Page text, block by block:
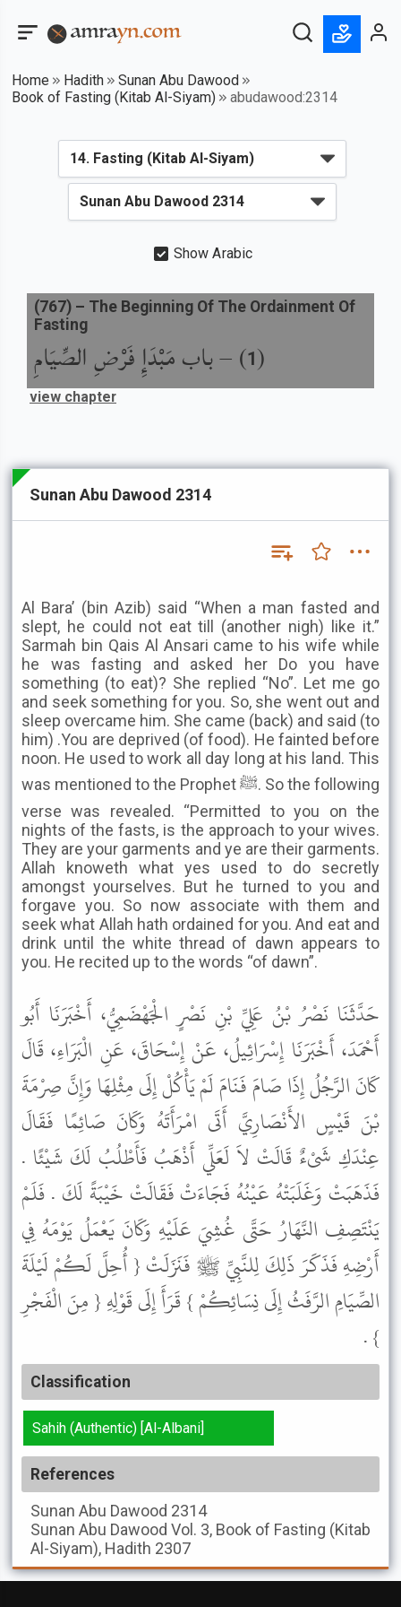
Home Hadith
Sunan Abu Dawood
Book of Fasting (Kitab Al-Siyam)
abudawood:2314
Show Arabic
(
1
) –باب مَبْدَإِ فَرْضِ الصِّيَامِ
(767) – The Beginning Of The Ordainment Of
Fasting
view chapter
Sunan Abu Dawood 2314
Al Bara’ (bin Azib) said “When a man fasted and
slept, he could not eat till (another nigh) like it.”
Sarmah bin Qais Al Ansari came to his wife while
he was fasting and asked her Do you have
something (to eat)? She replied “No”. Let me go
and seek something for you. So, she went out and
sleep overcame him. She came (back) and said (to
him) .You are deprived (of food). He fainted before
noon. He used to work all day long at his land. This
was mentioned to the Prophet ﷺ. So the following
verse was revealed. “Permitted to you on the
nights of the fasts, is the approach to your wives.
They are your garments and ye are their garments.
Allah knoweth what yes used to do secretly
amongst yourselves. But he turned to you and
forgave you. So now associate with them and
seek what Allah hath ordained for you. And eat and
drink until the white thread of dawn appears to
you. He recited up to the words “of dawn”.
حَدَّثَنَا نَصْرُ بْنُ عَلِيِّ بْنِ نَصْرٍ الْجَهْضَمِيُّ، أَخْبَرَنَا أَبُو
أَحْمَدَ، أَخْبَرَنَا إِسْرَائِيلُ، عَنْ إِسْحَاقَ، عَنِ الْبَرَاءِ، قَالَ
كَانَ الرَّجُلُ إِذَا صَامَ فَنَامَ لَمْ يَأْكُلْ إِلَى مِثْلِهَا وَإِنَّ صِرْمَةَ
بْنَ قَيْسٍ الأَنْصَارِيَّ أَتَى امْرَأَتَهُ وَكَانَ صَائِمًا فَقَالَ
عِنْدَكِ شَىْءٌ قَالَتْ لاَ لَعَلِّي أَذْهَبُ فَأَطْلُبُ لَكَ شَيْئًا .
فَذَهَبَتْ وَغَلَبَتْهُ عَيْنُهُ فَجَاءَتْ فَقَالَتْ خَيْبَةً لَكَ . فَلَمْ
يَنْتَصِفِ النَّهَارُ حَتَّى غُشِيَ عَلَيْهِ وَكَانَ يَعْمَلُ يَوْمَهُ فِي
أَرْضِهِ فَذَكَرَ ذَلِكَ لِلنَّبِيِّ ﷺ فَنَزَلَتْ { أُحِلَّ لَكُمْ لَيْلَةَ
الصِّيَامِ الرَّفَثُ إِلَى نِسَائِكُمْ } قَرَأَ إِلَى قَوْلِهِ { مِنَ الْفَجْرِ
} .
Classification
Sahih (Authentic) [Al-Albani]
References
Sunan Abu Dawood 2314
Sunan Abu Dawood Vol. 3, Book of Fasting (Kitab
Al-Siyam), Hadith 2307